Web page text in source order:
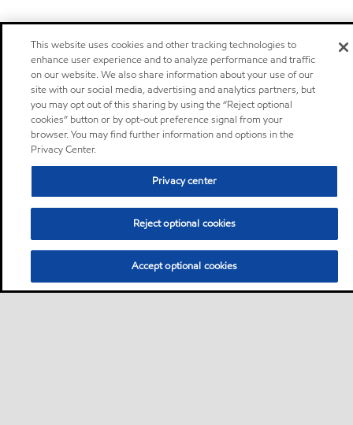
This website uses cookies and other tracking technologies to
enhance user experience and to analyze performance and traffic
on our website. We also share information about your use of our
site with our social media, advertising and analytics partners, but
you may opt out of this sharing by using the “Reject optional
cookies” button or by opt-out preference signal from your
browser. You may find further information and options in the
Privacy Center.
Privacy center
Reject optional cookies
Accept optional cookies